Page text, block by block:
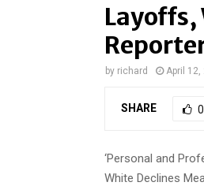
Layoffs,
by richard April 12,
SHARE 0
‘Personal and
White Declines